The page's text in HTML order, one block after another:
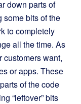
down parts of
some bits of the
to completely
all the time. As
want,
or apps. These
of the code
“leftover” bits